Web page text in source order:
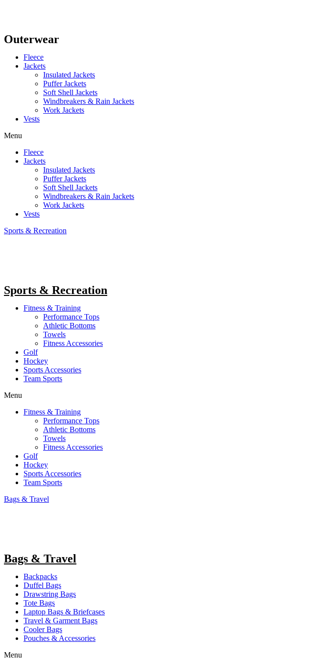
Outerwear
Fleece
Jackets
Insulated Jackets
Puffer Jackets
Soft Shell Jackets
Windbreakers & Rain Jackets
Work Jackets
Vests
Menu
Fleece
Jackets
Insulated Jackets
Puffer Jackets
Soft Shell Jackets
Windbreakers & Rain Jackets
Work Jackets
Vests
Sports & Recreation
Sports & Recreation
Fitness & Training
Performance Tops
Athletic Bottoms
Towels
Fitness Accessories
Golf
Hockey
Sports Accessories
Team Sports
Menu
Fitness & Training
Performance Tops
Athletic Bottoms
Towels
Fitness Accessories
Golf
Hockey
Sports Accessories
Team Sports
Bags & Travel
Bags & Travel
Backpacks
Duffel Bags
Drawstring Bags
Tote Bags
Laptop Bags & Briefcases
Travel & Garment Bags
Cooler Bags
Pouches & Accessories
Menu